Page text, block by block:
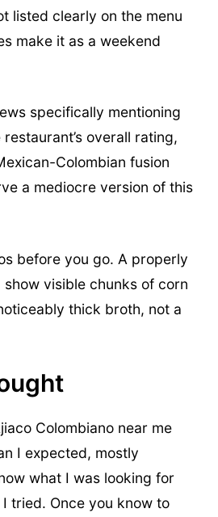
listed clearly on the menu
make it as a weekend
specifically mentioning
overall rating,
Colombian fusion
a mediocre version of this
before you go. A properly
show visible chunks of corn
thick broth, not a
Colombiano near me
I expected, mostly
what I was looking for
tried. Once you know to